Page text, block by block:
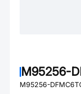
M95256-
M95256-